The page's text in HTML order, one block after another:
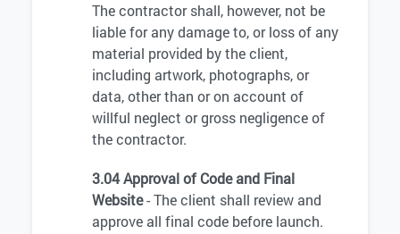
The contractor shall, however, not be
liable for any damage to, or loss of any
material provided by the client,
including artwork, photographs, or
data, other than or on account of
willful neglect or gross negligence of
the contractor.
3.04 Approval of Code and Final
Website- The client shall review and
approve all final code before launch.